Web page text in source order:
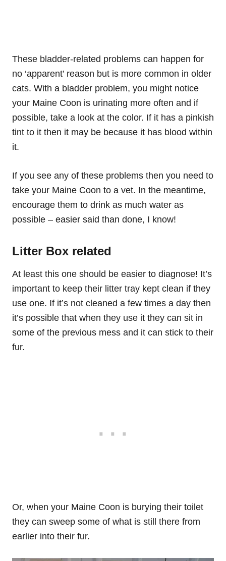
These bladder-related problems can happen for
no ‘apparent’ reason but is more common in older
cats. With a bladder problem, you might notice
your Maine Coon is urinating more often and if
possible, take a look at the color. If it has a pinkish
tint to it then it may be because it has blood within
it.
If you see any of these problems then you need to
take your Maine Coon to a vet. In the meantime,
encourage them to drink as much water as
possible – easier said than done, I know!
Litter Box related
At least this one should be easier to diagnose! It’s
important to keep their litter tray kept clean if they
use one. If it’s not cleaned a few times a day then
it’s possible that when they use it they can sit in
some of the previous mess and it can stick to their
fur.
Or, when your Maine Coon is burying their toilet
they can sweep some of what is still there from
earlier into their fur.